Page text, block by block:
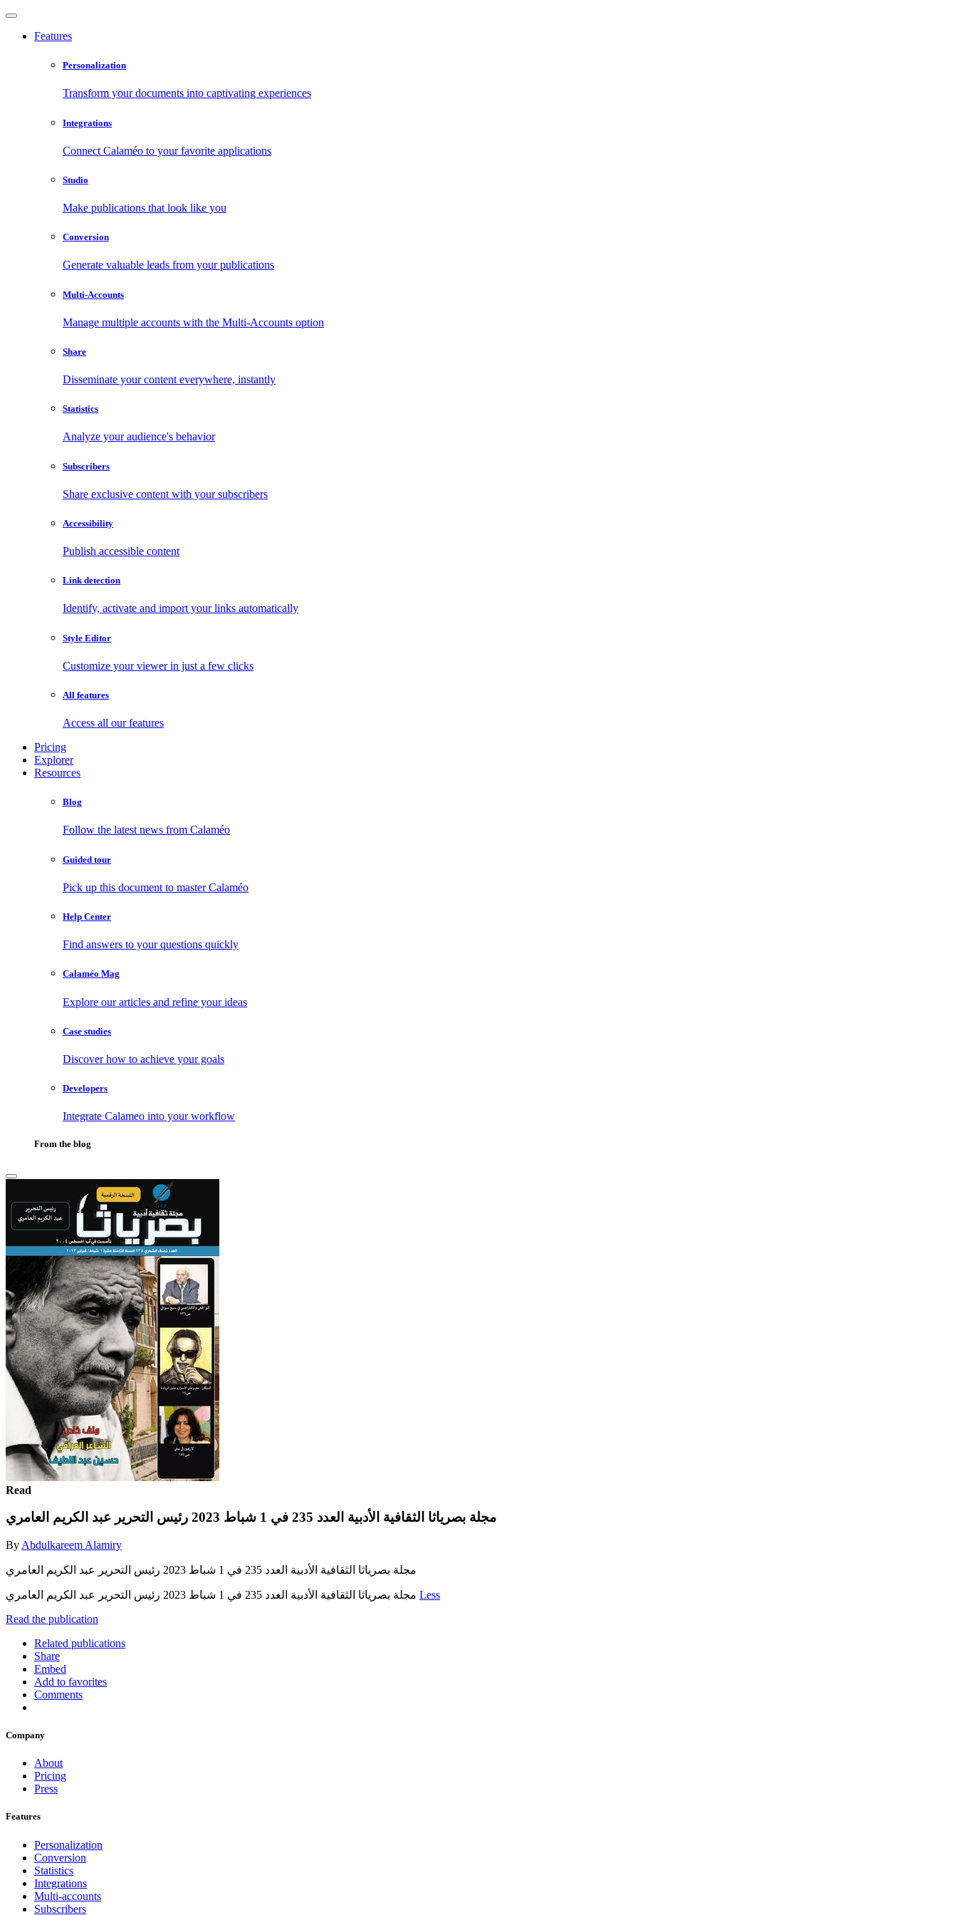
Features
Personalization
Transform your documents into captivating experiences
Integrations
Connect Calaméo to your favorite applications
Studio
Make publications that look like you
Conversion
Generate valuable leads from your publications
Multi-Accounts
Manage multiple accounts with the Multi-Accounts option
Share
Disseminate your content everywhere, instantly
Statistics
Analyze your audience's behavior
Subscribers
Share exclusive content with your subscribers
Accessibility
Publish accessible content
Link detection
Identify, activate and import your links automatically
Style Editor
Customize your viewer in just a few clicks
All features
Access all our features
Pricing
Explorer
Resources
Blog
Follow the latest news from Calaméo
Guided tour
Pick up this document to master Calaméo
Help Center
Find answers to your questions quickly
Calaméo Mag
Explore our articles and refine your ideas
Case studies
Discover how to achieve your goals
Developers
Integrate Calameo into your workflow
From the blog
Read
مجلة بصرياثا الثقافية الأدبية العدد 235 في 1 شباط 2023 رئيس التحرير عبد الكريم العامري
By Abdulkareem Alamiry
مجلة بصرياثا الثقافية الأدبية العدد 235 في 1 شباط 2023 رئيس التحرير عبد الكريم العامري
Less
Read the publication
Related publications
Share
Embed
Add to favorites
Comments
Company
About
Pricing
Press
Features
Personalization
Conversion
Statistics
Integrations
Multi-accounts
Subscribers